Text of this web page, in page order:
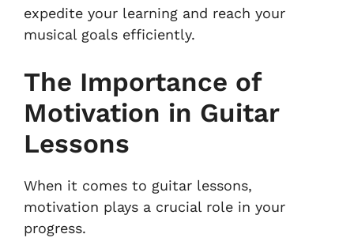
expedite your learning and reach your
musical goals efficiently.
The Importance of
Motivation in Guitar
Lessons
When it comes to guitar lessons,
motivation plays a crucial role in your
progress.